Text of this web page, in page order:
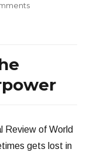
Review of World
gets lost in